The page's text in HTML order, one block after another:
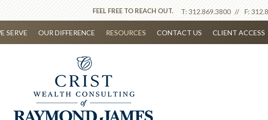
T: 312.869.3800 F:
FEEL FREE TO REACH OUT.
SERVE OUR DIFFERENCE RESOURCES CONTACT US CLIENT ACCESS